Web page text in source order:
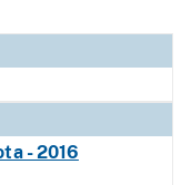
- 2016